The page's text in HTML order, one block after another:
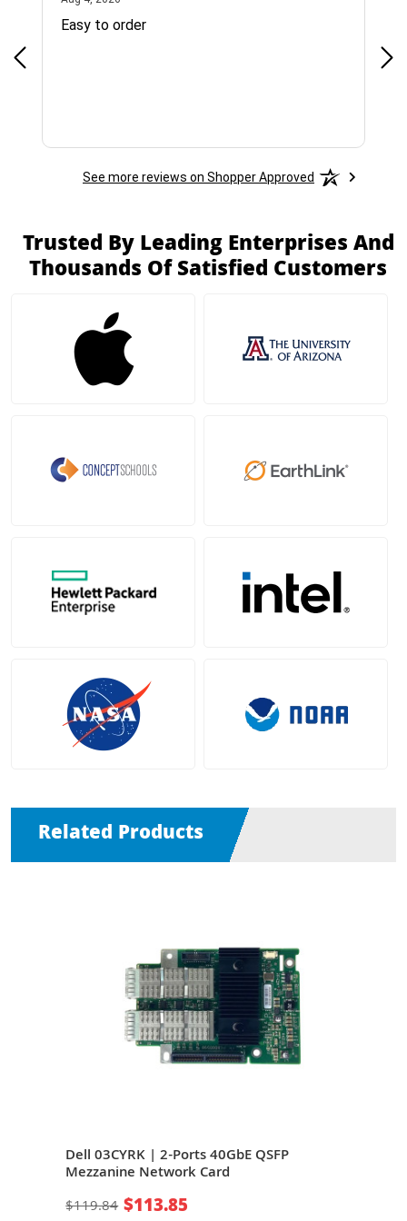
Easy to order
See more reviews on Shopper Approved
Trusted By Leading Enterprises And
Thousands Of Satisfied Customers
Related Products
Dell 03CYRK | 2-Ports 40GbE QSFP
Mezzanine Network Card
$119.84 $113.85